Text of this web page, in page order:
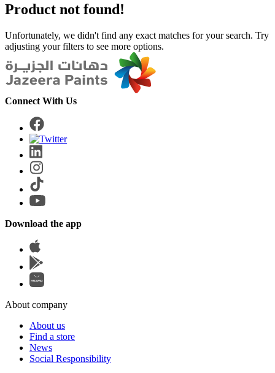
Product not found!
Unfortunately, we didn't find any exact matches for your search. Try
adjusting your filters to see more options.
Connect With Us
Download the app
About company
About us
Find a store
News
Social Responsibility